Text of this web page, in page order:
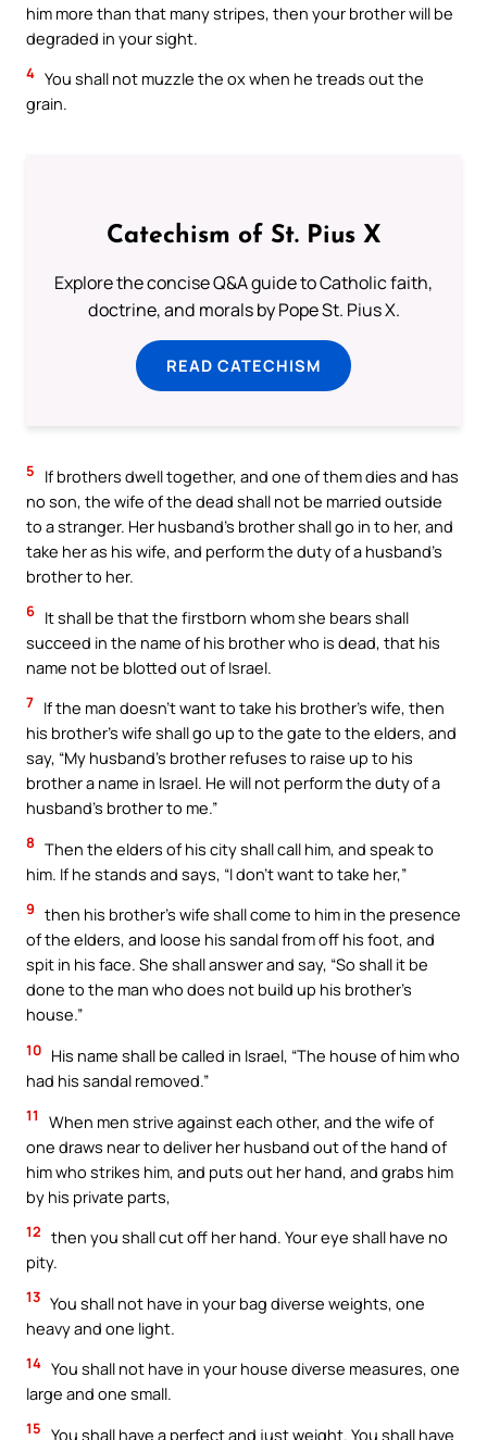
him more than that many stripes, then your brother will be
degraded in your sight.
4 You shall not muzzle the ox when he treads out the
grain.
Catechism of St. Pius X
Explore the concise Q&A guide to Catholic faith,
doctrine, and morals by Pope St. Pius X.
READ CATECHISM
5
If brothers dwell together, and one of them dies and has
no son, the wife of the dead shall not be married outside
to a stranger. Her husband’s brother shall go in to her, and
take her as his wife, and perform the duty of a husband’s
brother to her.
6 It shall be that the firstborn whom she bears shall
succeed in the name of his brother who is dead, that his
name not be blotted out of Israel.
7 If the man doesn’t want to take his brother’s wife, then
his brother’s wife shall go up to the gate to the elders, and
say, “My husband’s brother refuses to raise up to his
brother a name in Israel. He will not perform the duty of a
husband’s brother to me.”
8 Then the elders of his city shall call him, and speak to
him. If he stands and says, “I don’t want to take her,”
9 then his brother’s wife shall come to him in the presence
of the elders, and loose his sandal from off his foot, and
spit in his face. She shall answer and say, “So shall it be
done to the man who does not build up his brother’s
house.”
10 His name shall be called in Israel, “The house of him who
had his sandal removed.”
11
When men strive against each other, and the wife of
one draws near to deliver her husband out of the hand of
him who strikes him, and puts out her hand, and grabs him
by his private parts,
12 then you shall cut off her hand. Your eye shall have no
pity.
13 You shall not have in your bag diverse weights, one
heavy and one light.
14 You shall not have in your house diverse measures, one
large and one small.
15 You shall have a perfect and just weight. You shall have